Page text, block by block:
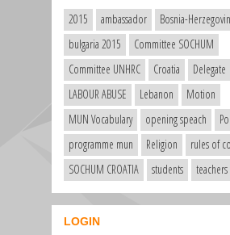
2015 ambassador Bosnia-
bulgaria 2015
Committee SOCHUM
Committee UNHRC
Croatia Delegate
LABOUR ABUSE
Lebanon
Motion
MUN Vocabulary
opening speach
programme mun
Religion
rules of
SOCHUM CROATIA
students teachers
LOGIN